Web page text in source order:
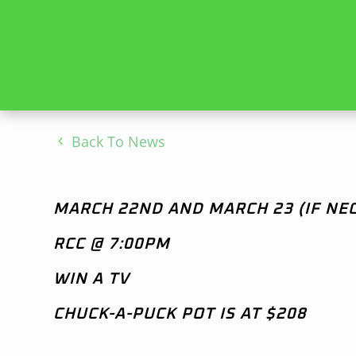
Back To News
MARCH 22ND AND MARCH 23 (IF
RCC @ 7:00PM
WIN A TV
CHUCK-A-PUCK POT IS AT $208